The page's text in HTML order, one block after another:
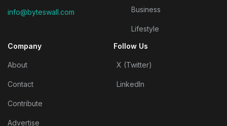
info@byteswall.com Business
Lifestyle
Company
About
Contact
Contribute
Advertise
Follow Us
X (Twitter)
LinkedIn